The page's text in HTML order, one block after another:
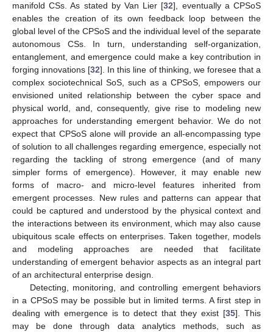
manifold CSs. As stated by Van Lier [32], eventually a CPSoS
enables the creation of its own feedback loop between the
global level of the CPSoS and the individual level of the separate
autonomous CSs. In turn, understanding self-organization,
entanglement, and emergence could make a key contribution in
forging innovations [32]. In this line of thinking, we foresee that a
complex sociotechnical SoS, such as a CPSoS, empowers our
envisioned united relationship between the cyber space and
physical world, and, consequently, give rise to modeling new
approaches for understanding emergent behavior. We do not
expect that CPSoS alone will provide an all-encompassing type
of solution to all challenges regarding emergence, especially not
regarding the tackling of strong emergence (and of many
simpler forms of emergence). However, it may enable new
forms of macro- and micro-level features inherited from
emergent processes. New rules and patterns can appear that
could be captured and understood by the physical context and
the interactions between its environment, which may also cause
ubiquitous scale effects on enterprises. Taken together, models
and modeling approaches are needed that facilitate
understanding of emergent behavior aspects as an integral part
of an architectural enterprise design.
Detecting, monitoring, and controlling emergent behaviors
in a CPSoS may be possible but in limited terms. A first step in
dealing with emergence is to detect that they exist [35]. This
may be done through data analytics methods, such as